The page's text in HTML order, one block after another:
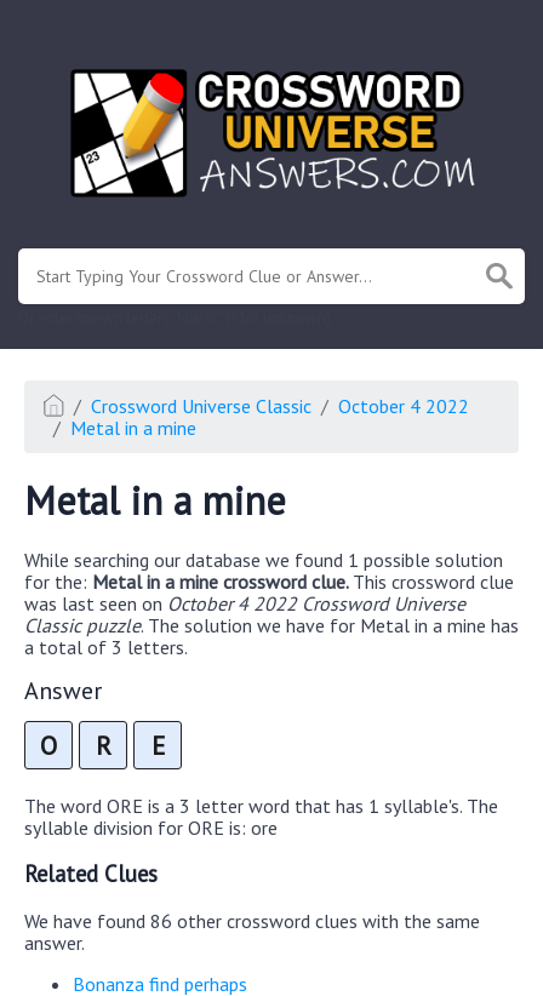
Crossword Universe Classic
October 4 2022
Metal in a mine
Metal in a mine
While searching our database we found 1 possible solution
for the: Metal in a mine crossword clue. This crossword clue
was last seen on October 4 2022 Crossword Universe
Classic puzzle. The solution we have for Metal in a mine has
a total of 3 letters.
Answer
O R E
The word ORE is a 3 letter word that has 1 syllable's. The
syllable division for ORE is: ore
Related Clues
We have found 86 other crossword clues with the same
answer.
Bonanza find perhaps